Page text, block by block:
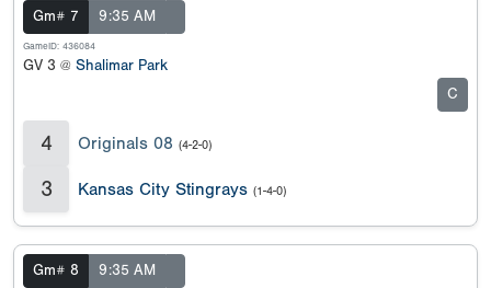
Gm# 7 9:35 AM
GameID: 436084
GV 3 @ Shalimar Park
C
4 Originals 08 (4-2-0)
3 Kansas City Stingrays (1-4-0)
Gm# 8 9:35 AM